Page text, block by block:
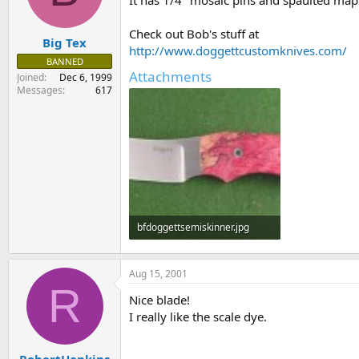
r
t
e
t
e
Big Tex
BANNED
Joined
Dec 6, 1999
Messages
617
Check out Bob's stuff at
http://www.doggettcustomknives.com/
Attachments
bfdoggettsemiskinner.jpg
38.8 KB · Views: 86
R
Aug 15, 2001
Nice blade!
I really like the scale dye.